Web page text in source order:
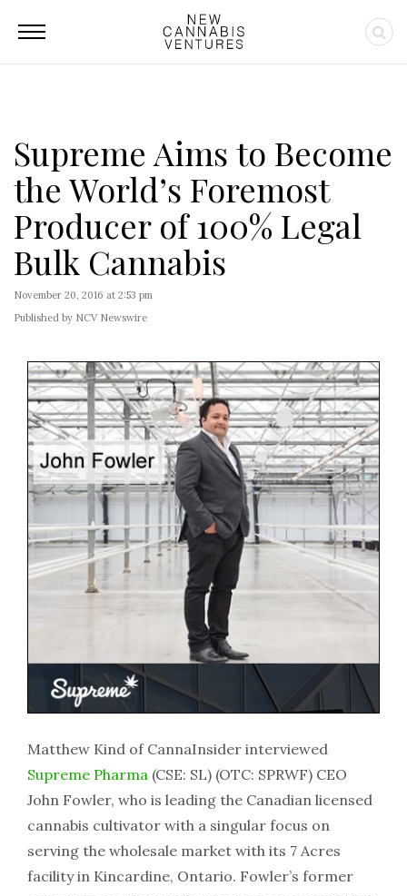
Supreme Aims to Become
the World’s Foremost
Producer of 100% Legal
Bulk Cannabis
November 20, 2016 at 2:53 pm
Published by NCV Newswire
Matthew Kind of CannaInsider interviewed
Supreme Pharma (CSE: SL) (OTC: SPRWF) CEO
John Fowler, who is leading the Canadian licensed
cannabis cultivator with a singular focus on
serving the wholesale market with its 7 Acres
facility in Kincardine, Ontario. Fowler’s former